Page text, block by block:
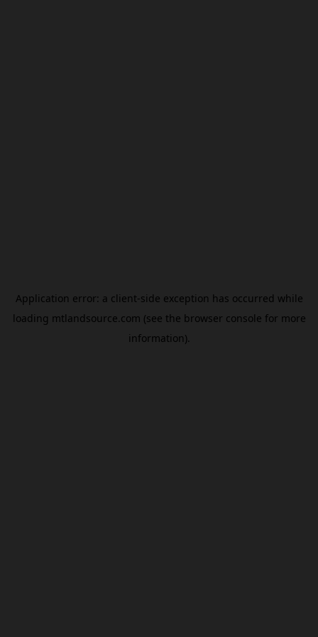
Application error: a client-side exception has occurred while
loading mtlandsource.com (see the browser console for more
information).